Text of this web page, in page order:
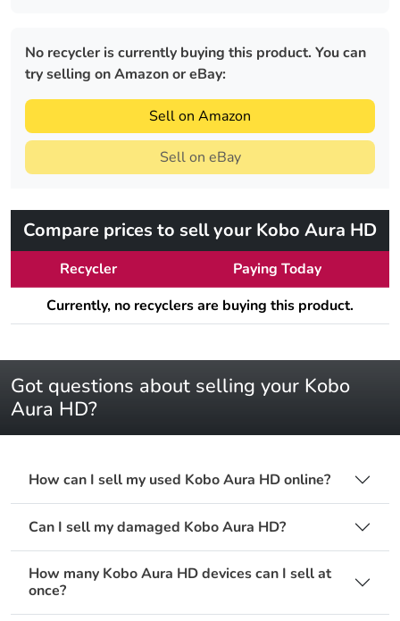
No recycler is currently buying this product. You can
try selling on Amazon or eBay:
Sell on Amazon
Sell on eBay
Compare prices to sell your Kobo Aura HD
Recycler
Paying Today
Currently, no recyclers are buying this product.
Got questions about selling your Kobo
Aura HD?
How can I sell my used Kobo Aura HD online?
Can I sell my damaged Kobo Aura HD?
How many Kobo Aura HD devices can I sell at
once?